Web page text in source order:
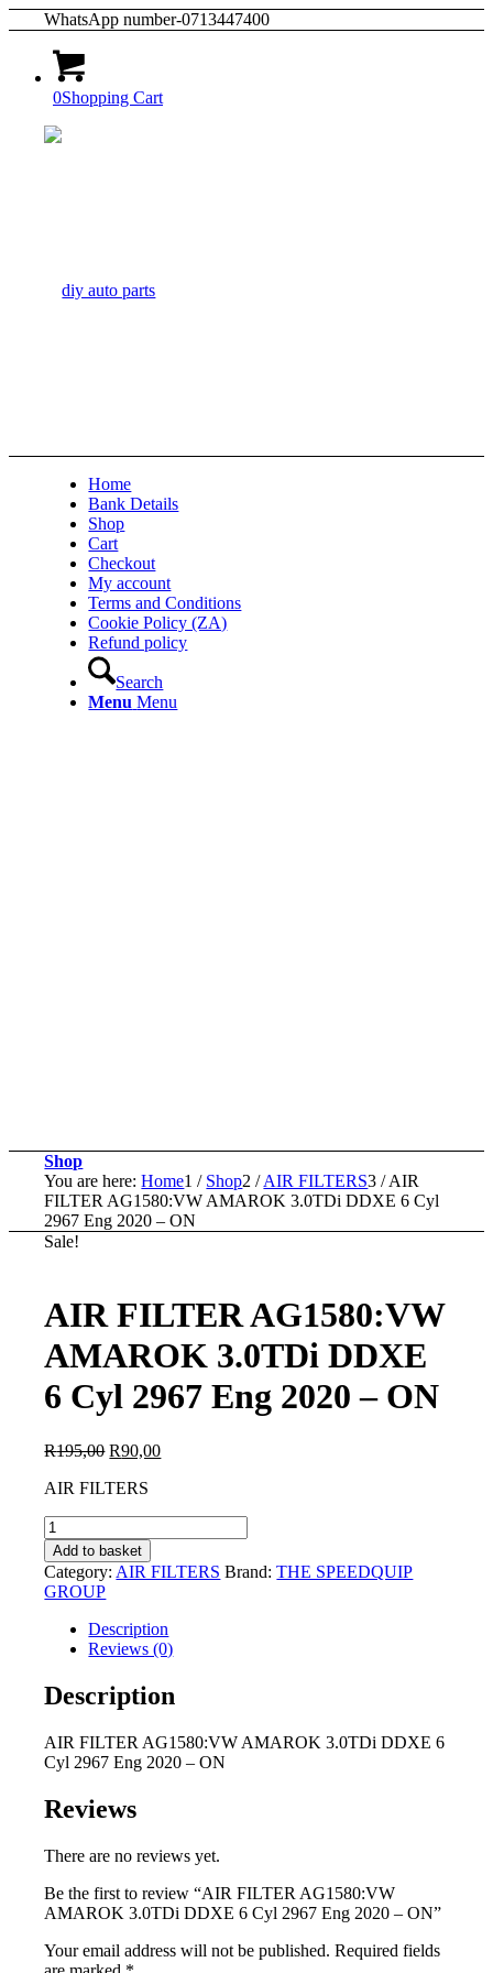
WhatsApp number-0713447400
0Shopping Cart
Home
Bank Details
Shop
Cart
Checkout
My account
Terms and Conditions
Cookie Policy (ZA)
Refund policy
Search
Menu Menu
Shop
You are here: Home1 / Shop2 / AIR FILTERS3 / AIR
FILTER AG1580:VW AMAROK 3.0TDi DDXE 6 Cyl
2967 Eng 2020 – ON
Sale!
AIR FILTER AG1580:VW
AMAROK 3.0TDi DDXE
6 Cyl 2967 Eng 2020 – ON
R195,00 Original
was:
R90,00Current
AIR FILTERS
AIR
FILTER
AG1580:VW
AMAROK
3.0TDi
DDXE
2967
Eng
-
ON
Add to basket
Category: AIR FILTERS Brand:THE SPEEDQUIP
GROUP
Description
Reviews (0)
Description
AIR FILTER AG1580:VW AMAROK 3.0TDi DDXE 6
Cyl 2967 Eng 2020 – ON
Reviews
There are no reviews yet.
Be the first to review “AIR FILTER AG1580:VW
AMAROK 3.0TDi DDXE 6 Cyl 2967 Eng 2020 – ON”
Your email address will not be published. Required fields